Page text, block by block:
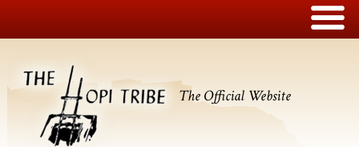
The Official Website